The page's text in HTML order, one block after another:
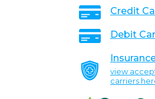
Credit
Debit
view
carriers